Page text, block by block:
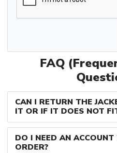
FAQ
CAN I RETURN THE
IT OR IF IT DOES NOT
DO I NEED AN
ORDER?